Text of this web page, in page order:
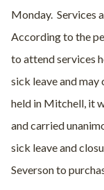
Monday. Services
According to the
to attend services
sick leave and
held in Mitchell, it
and carried
sick leave and
Severson to